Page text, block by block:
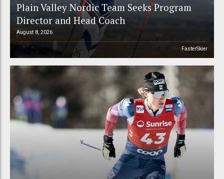
Plain Valley Nordic Team Seeks Program
Director and Head Coach
August 8, 2026
FasterSkier